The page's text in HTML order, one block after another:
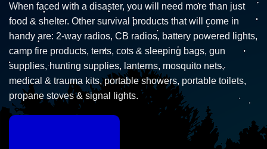
When faced with a disaster, you will need more than just
food & shelter. Other survival products that will come in
handy are: 2-way radios, CB radios, battery powered lights,
camp fire products, tents, cots & sleeping bags, gun
supplies, hunting supplies, lanterns, mosquito nets,
medical & trauma kits, portable showers, portable toilets,
propane stoves & signal lights.